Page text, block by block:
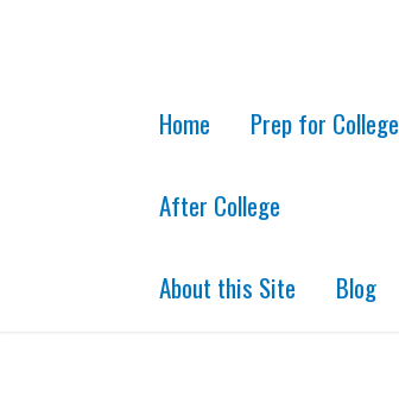
Home Prep for College
After College
About this Site Blog